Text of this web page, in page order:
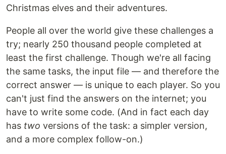
Christmas elves and their adventures.
People all over the world give these challenges a
try; nearly 250 thousand people completed at
least the first challenge. Though we're all facing
the same tasks, the input file — and therefore the
correct answer — is unique to each player. So you
can't just find the answers on the internet; you
have to write some code. (And in fact each day
has two versions of the task: a simpler version,
and a more complex follow-on.)